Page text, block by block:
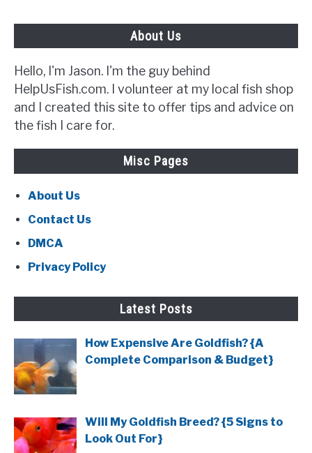
About Us
Hello, I'm Jason. I'm the guy behind
HelpUsFish.com. I volunteer at my local fish shop
and I created this site to offer tips and advice on
the fish I care for.
Misc Pages
About Us
Contact Us
DMCA
Privacy Policy
Latest Posts
How Expensive Are Goldfish? {A
Complete Comparison & Budget}
Will My Goldfish Breed? {5 Signs to
Look Out For}